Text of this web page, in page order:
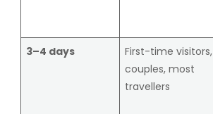
3–4 days
First-time visitors,
couples, most
travellers